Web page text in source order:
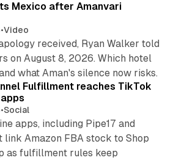
Mexico after Amanvari
•Video
received, Ryan Walker told
on August 8, 2026. Which hotel
what Aman's silence now risks.
Fulfillment reaches TikTok
•Social
apps, including Pipe17 and
link Amazon FBA stock to Shop
as fulfillment rules keep